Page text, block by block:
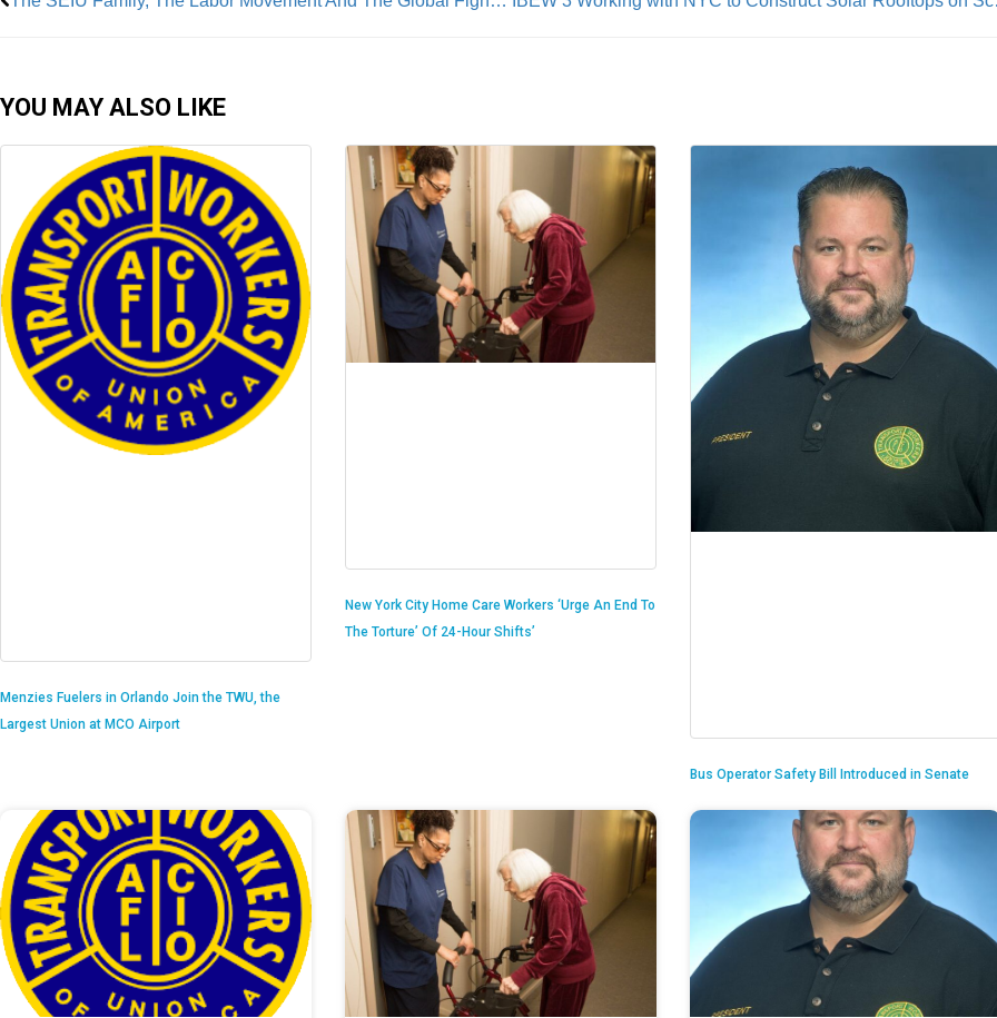
YOU MAY ALSO LIKE
Menzies Fuelers in Orlando Join the TWU, the
Largest Union at MCO Airport
New York City Home Care Workers ‘Urge An End To
The Torture’ Of 24-Hour Shifts’
Bus Operator Safety Bill Introduced in Senate